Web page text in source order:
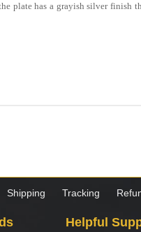
plate has a grayish silver finish
Shipping Tracking
Helpful